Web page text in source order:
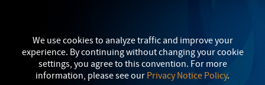
We use cookies to analyze traffic and improve your
experience. By continuing without changing your cookie
settings, you agree to this convention. For more
information, please see our Privacy Notice Policy.
SAFETY AND SECURITY
TITLE IX: SEXUAL MISCONDUCT
myEMU